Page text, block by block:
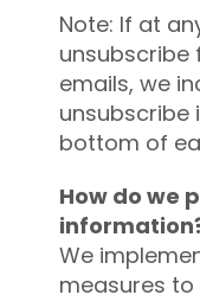
Note: If at
unsubscribe
emails, we
unsubscribe
bottom of
How do we
We
measures